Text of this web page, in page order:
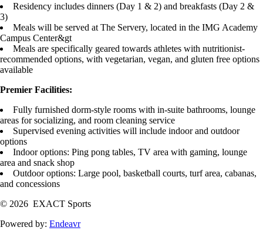
Residency includes dinners (Day 1 & 2) and breakfasts (Day 2 &
3)
Meals will be served at The Servery, located in the IMG Academy
Campus Center&gt
Meals are specifically geared towards athletes with nutritionist-
recommended options, with vegetarian, vegan, and gluten free options
available
Premier Facilities:
Fully furnished dorm-style rooms with in-suite bathrooms, lounge
areas for socializing, and room cleaning service
Supervised evening activities will include indoor and outdoor
options
Indoor options: Ping pong tables, TV area with gaming, lounge
area and snack shop
Outdoor options: Large pool, basketball courts, turf area, cabanas,
and concessions
© 2026 EXACT Sports
Powered by: Endeavr